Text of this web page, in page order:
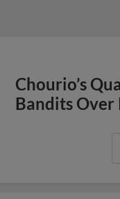
Chourio’s
Bandits Over